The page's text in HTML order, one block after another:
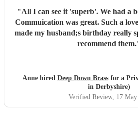
"All I can see it 'superb'. We had a bespoke set of songs.
Commuication was great. Such a lovely group pf people -
made my husband;s birthday really special.
recommend them.
Anne hired Deep Down Brassfor a
in Derbyshire)
Verified Review, 17